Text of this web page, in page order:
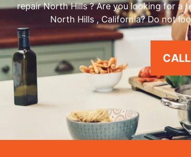
repair North Hills ? Are you looking for a
North Hills , California? Do not